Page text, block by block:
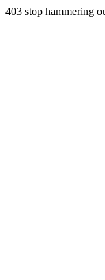
403 stop hammering